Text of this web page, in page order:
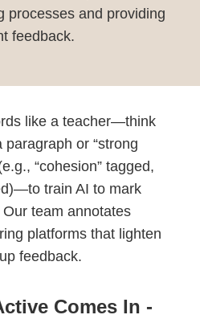
processes and providing
feedback.
like a teacher—think
paragraph or “strong
“cohesion” tagged,
train AI to mark
team annotates
platforms that lighten
feedback.
Comes In -